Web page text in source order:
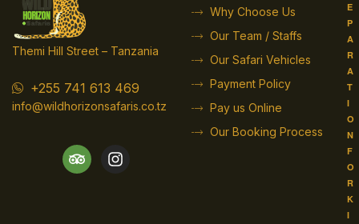
Themi Hill Street – Tanzania
+255 741 613 469
info@wildhorizonsafaris.co.tz
Why Choose Us
Our Team / Staffs
Our Safari Vehicles
Payment Policy
Pay us Online
Our Booking Process
E
P
A
R
A
T
I
O
N
F
O
R
K
I